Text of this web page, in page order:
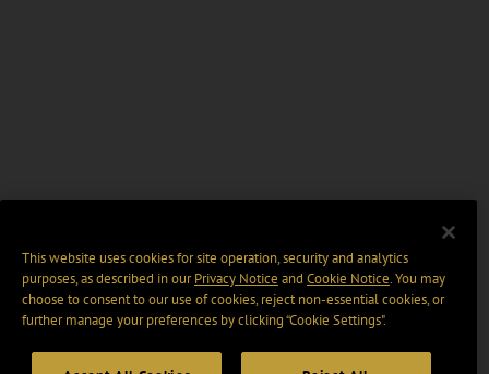
This website uses cookies for site operation, security and analytics
purposes, as described in ourPrivacy Notice and Cookie Notice. You may
choose to consent to our use of cookies, reject non-essential cookies, or
further manage your preferences by clicking “Cookie Settings".